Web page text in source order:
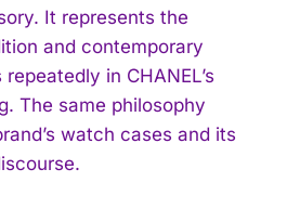
It represents the
and contemporary
in CHANEL’s
The same philosophy
watch cases and its